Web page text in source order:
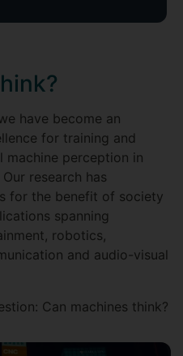
have become an
for training and
machine perception in
research has
for the benefit of society
spanning
robotics,
and audio-visual
Can machines think?